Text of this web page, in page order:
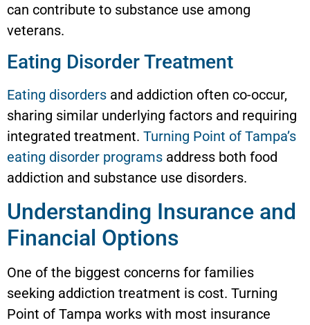
can contribute to substance use among
veterans.
Eating Disorder Treatment
Eating disorders and addiction often co-occur,
sharing similar underlying factors and requiring
integrated treatment. Turning Point of Tampa’s
eating disorder programs address both food
addiction and substance use disorders.
Understanding Insurance and
Financial Options
One of the biggest concerns for families
seeking addiction treatment is cost. Turning
Point of Tampa works with most insurance